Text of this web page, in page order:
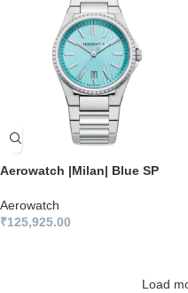
Aerowatch |Milan| Blue SP
Aerowatch
₹125,925.00
Load